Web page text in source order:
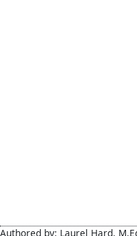
Authored by: Laurel Hard,